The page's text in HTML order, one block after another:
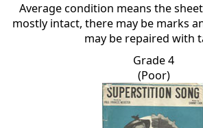
Average condition means the
mostly intact, there may be marks
may be repaired with
Grade 4
(Poor)